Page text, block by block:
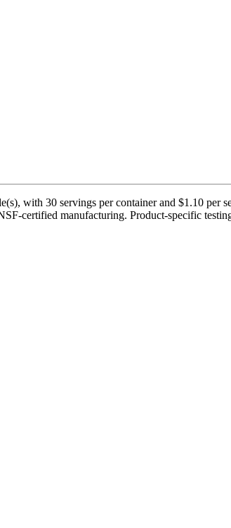
with 30 servings per container and $1.10 per
certified manufacturing. Product-specific